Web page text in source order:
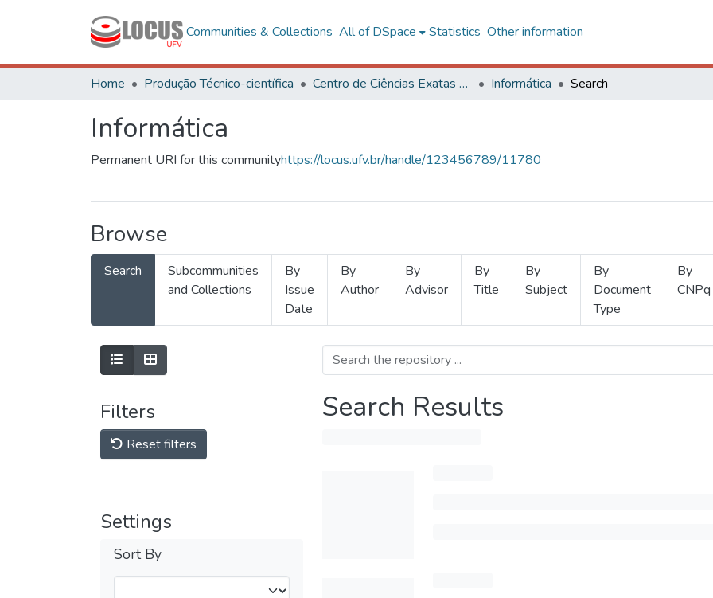
Communities & Collections All of DSpace Statistics Other information
Home Produção Técnico-científica Centro de Ciências Exatas e Tecnológicas Informática Search
Informática
Permanent URI for this communityhttps://locus.ufv.br/handle/123456789/11780
Browse
Search
Subcommunities
and Collections
By
Issue
Date
By
Author
By
Advisor
By
Title
By
Subject
By
Document
Type
By
CNPq
Filters
Reset filters
Settings
Sort By
Search Results